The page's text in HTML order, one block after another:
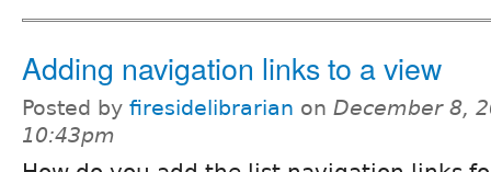
Adding navigation links to a view
Posted by firesidelibrarian on December 8,
10:43pm